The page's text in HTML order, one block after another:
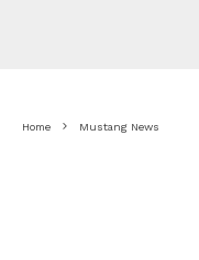
Home Mustang News